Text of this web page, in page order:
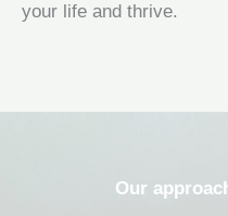
your life and thrive.
Our